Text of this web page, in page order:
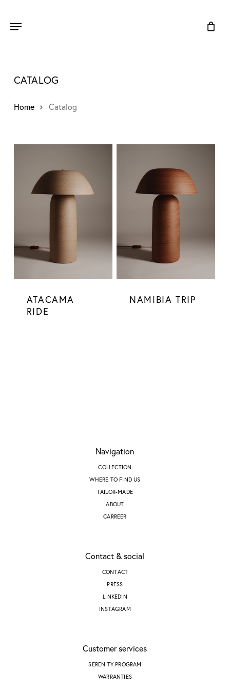
main
Menu
CATALOG
Home Catalog
ATACAMA
RIDE
NAMIBIA TRIP
Navigation
COLLECTION
WHERE TO FIND US
TAILOR-MADE
ABOUT
CARREER
Contact & social
CONTACT
PRESS
LINKEDIN
INSTAGRAM
Customer services
SERENITY PROGRAM
WARRANTIES